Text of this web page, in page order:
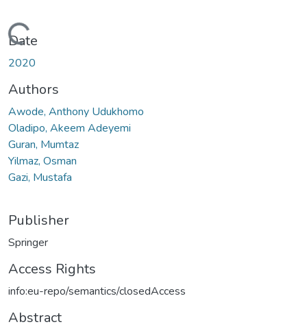
Date
2020
Authors
Awode, Anthony Udukhomo
Oladipo, Akeem Adeyemi
Guran, Mumtaz
Yilmaz, Osman
Gazi, Mustafa
Publisher
Springer
Access Rights
info:eu-repo/semantics/closedAccess
Abstract